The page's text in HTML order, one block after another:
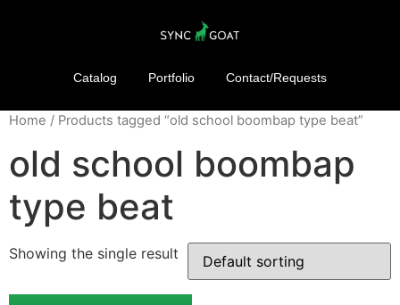
Catalog Portfolio Contact/Requests
Home / Products tagged “old school boombap type beat”
old school boombap
type beat
Showing the single result